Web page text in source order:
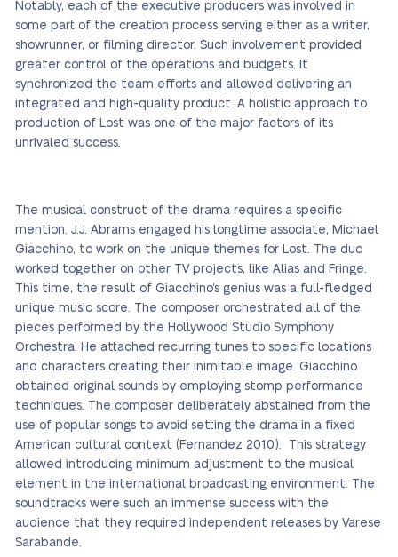
Notably, each of the executive producers was involved in
some part of the creation process serving either as a writer,
showrunner, or filming director. Such involvement provided
greater control of the operations and budgets. It
synchronized the team efforts and allowed delivering an
integrated and high-quality product. A holistic approach to
production of Lost was one of the major factors of its
unrivaled success.
The musical construct of the drama requires a specific
mention. J.J. Abrams engaged his longtime associate, Michael
Giacchino, to work on the unique themes for Lost. The duo
worked together on other TV projects, like Alias and Fringe.
This time, the result of Giacchino’s genius was a full-fledged
unique music score. The composer orchestrated all of the
pieces performed by the Hollywood Studio Symphony
Orchestra. He attached recurring tunes to specific locations
and characters creating their inimitable image. Giacchino
obtained original sounds by employing stomp performance
techniques. The composer deliberately abstained from the
use of popular songs to avoid setting the drama in a fixed
American cultural context (Fernandez 2010). This strategy
allowed introducing minimum adjustment to the musical
element in the international broadcasting environment. The
soundtracks were such an immense success with the
audience that they required independent releases by Varese
Sarabande.